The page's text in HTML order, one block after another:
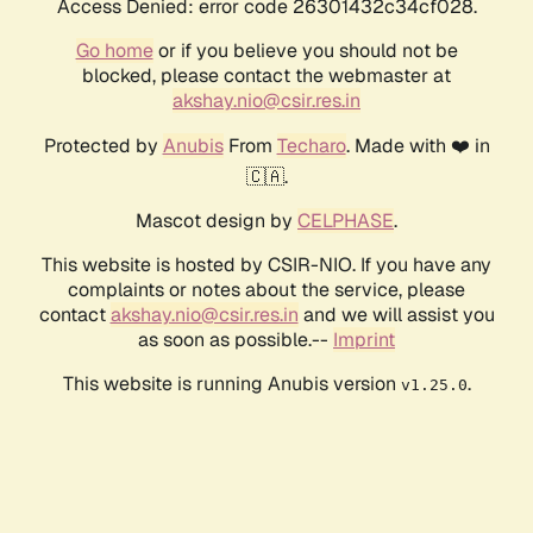
Access Denied: error code 26301432c34cf028.
Go homeor if you believe you should not be
blocked, please contact the webmaster at
akshay.nio@csir.res.in
Protected by AnubisFrom Techaro. Made with ❤️ in
🇨🇦.
Mascot design by CELPHASE.
This website is hosted by CSIR-NIO. If you have any
complaints or notes about the service, please
contactakshay.nio@csir.res.in and we will assist you
as soon as possible.-- Imprint
This website is running Anubis version v1.25.0.